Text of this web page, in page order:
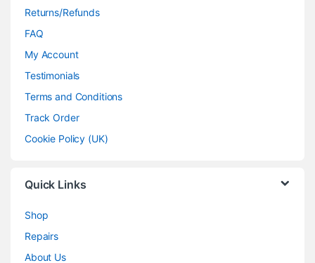
Returns/Refunds
FAQ
My Account
Testimonials
Terms and Conditions
Track Order
Cookie Policy (UK)
Quick Links
Shop
Repairs
About Us